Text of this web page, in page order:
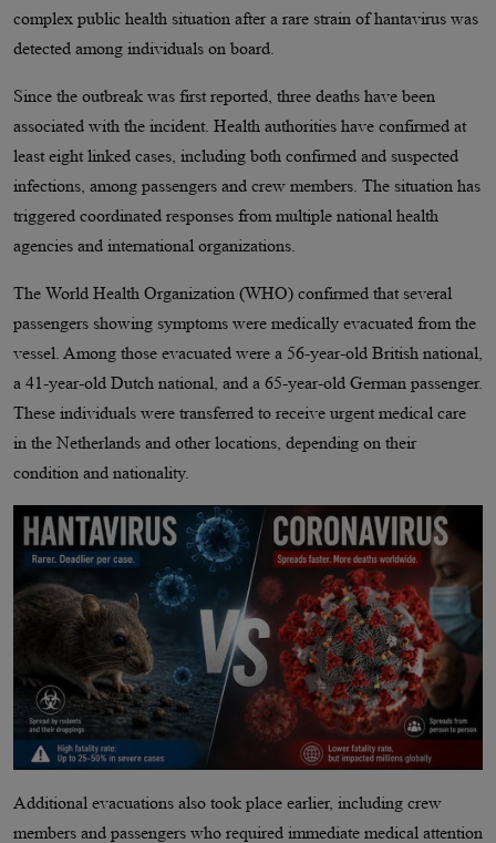
complex public health situation after a rare strain of hantavirus was
detected among individuals on board.
Since the outbreak was first reported, three deaths have been
associated with the incident. Health authorities have confirmed at
least eight linked cases, including both confirmed and suspected
infections, among passengers and crew members. The situation has
triggered coordinated responses from multiple national health
agencies and international organizations.
The World Health Organization (WHO) confirmed that several
passengers showing symptoms were medically evacuated from the
vessel. Among those evacuated were a 56-year-old British national,
a 41-year-old Dutch national, and a 65-year-old German passenger.
These individuals were transferred to receive urgent medical care
in the Netherlands and other locations, depending on their
condition and nationality.
Additional evacuations also took place earlier, including crew
members and passengers who required immediate medical attention